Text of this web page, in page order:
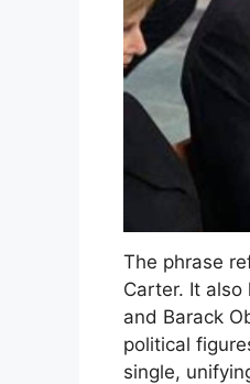
The phrase
Carter. It
and Barack
political
single,